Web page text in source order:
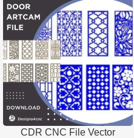
CDR CNC File Vector